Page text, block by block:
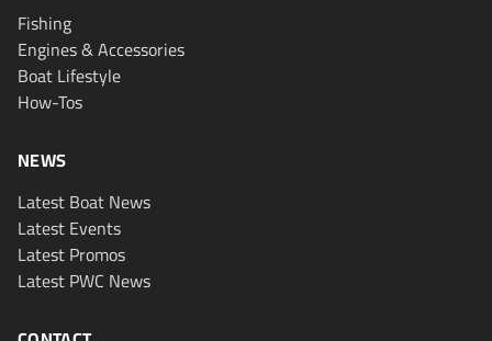
Fishing
Engines & Accessories
Boat Lifestyle
How-Tos
NEWS
Latest Boat News
Latest Events
Latest Promos
Latest PWC News